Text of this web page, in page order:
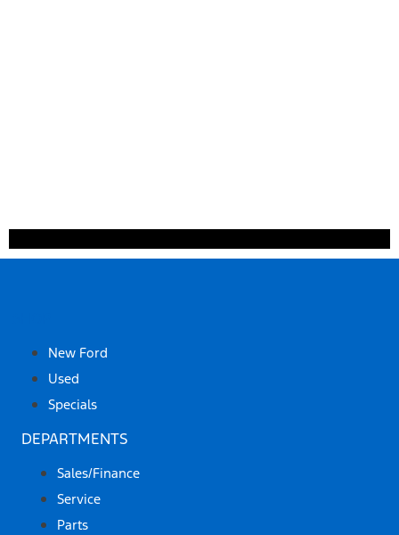
New Ford
Used
Specials
DEPARTMENTS
Sales/Finance
Service
Parts